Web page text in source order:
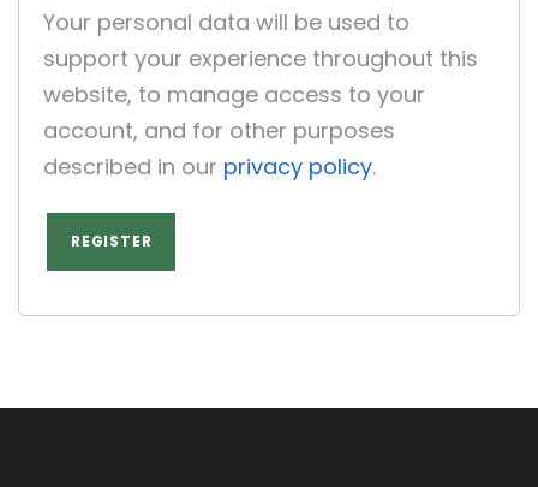
r
e
d
Your personal data will be used to
support your experience throughout this
website, to manage access to your
account, and for other purposes
described in our privacy policy.
REGISTER